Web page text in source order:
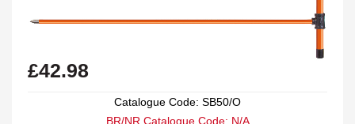
£42.98
Catalogue Code: SB50/O
BR/NR Catalogue Code: N/A